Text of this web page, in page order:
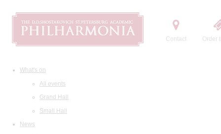
Contact Order
What's on
All events
Grand Hall
Small Hall
News